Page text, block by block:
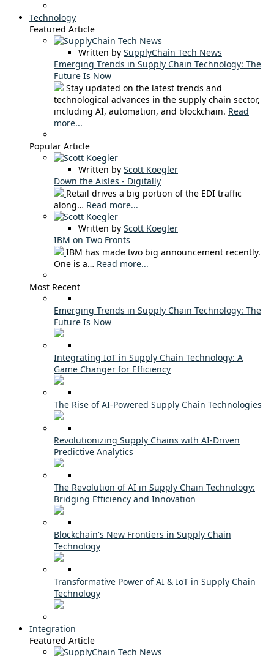
Technology
Featured Article
Written by SupplyChain Tech News
Emerging Trends in Supply Chain Technology: The
Future Is Now
Stay updated on the latest trends and
technological advances in the supply chain sector,
including AI, automation, and blockchain. Read
more...
Popular Article
Written by Scott Koegler
Down the Aisles - Digitally
Retail drives a big portion of the EDI traffic
along… Read more...
Written by Scott Koegler
IBM on Two Fronts
IBM has made two big announcement recently.
One is a… Read more...
Most Recent
Emerging Trends in Supply Chain Technology: The
Future Is Now
Integrating IoT in Supply Chain Technology: A
Game Changer for Efficiency
The Rise of AI-Powered Supply Chain Technologies
Revolutionizing Supply Chains with AI-Driven
Predictive Analytics
The Revolution of AI in Supply Chain Technology:
Bridging Efficiency and Innovation
Blockchain's New Frontiers in Supply Chain
Technology
Transformative Power of AI & IoT in Supply Chain
Technology
Integration
Featured Article